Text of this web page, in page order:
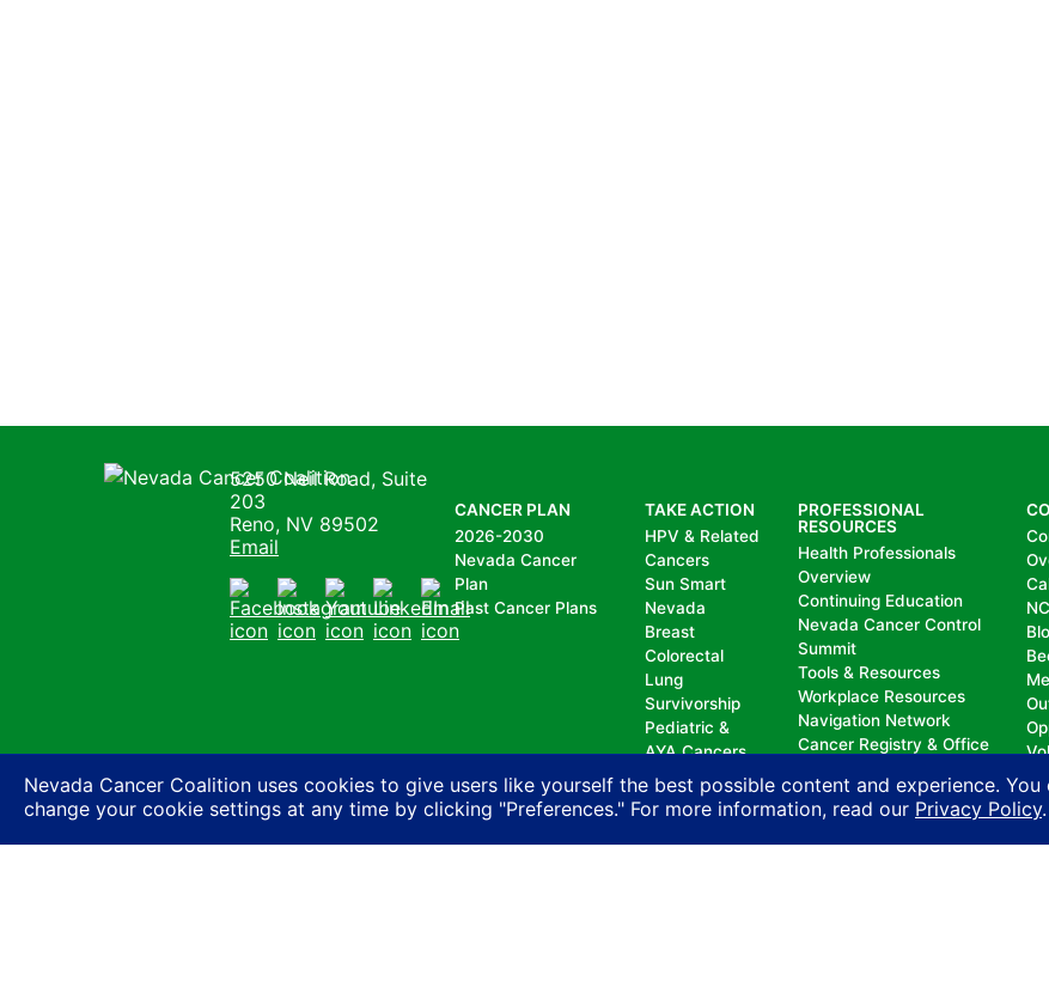
Nevada Cancer Coalition uses cookies to give users like yourself the best possible content and experience. You
change your cookie settings at any time by clicking "Preferences." For more information, read our Privacy Policy.
Nevada Cancer Coalition
5250 Neil Road, Suite
203
Reno, NV 89502
Email
FacebookInstagram
YoutubeLinkedIn
Email
CANCER PLAN
2026-2030
Nevada Cancer
Plan
Past Cancer Plans
TAKE ACTION
HPV & Related
Cancers
Sun Smart
Nevada
Breast
Colorectal
Lung
Survivorship
Pediatric &
AYA Cancers
Cancer
Research
Policy
PROFESSIONAL
RESOURCES
Health Professionals
Overview
Continuing Education
Nevada Cancer Control
Summit
Tools & Resources
Workplace Resources
Navigation Network
Cancer Registry & Office
Nevada Oncology
Registrars Association